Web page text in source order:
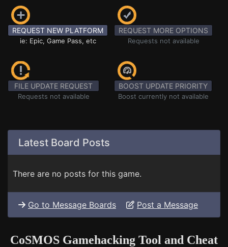
REQUEST NEW PLATFORM
ie: Epic, Game Pass, etc
REQUEST MORE OPTIONS
Requests not available
FILE UPDATE REQUEST
Requests not available
BOOST UPDATE PRIORITY
Boost currently not available
Latest Board Posts
There are no posts for this game.
Go to Message Boards Post a Message
CoSMOS Gamehacking Tool and Cheat